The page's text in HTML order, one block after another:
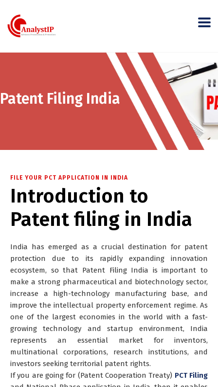
Patent Filing India
FILE YOUR PCT APPLICATION IN INDIA
Introduction to
Patent filing in India
India has emerged as a crucial destination for patent
protection due to its rapidly expanding innovation
ecosystem, so that Patent Filing India is important to
make a strong pharmaceutical and biotechnology sector,
increase a high-technology manufacturing base, and
improve the intellectual property enforcement regime. As
one of the largest economies in the world with a fast-
growing technology and startup environment, India
represents an essential market for inventors,
multinational corporations, research institutions, and
investors seeking territorial patent rights.
If you are going for (Patent Cooperation Treaty) PCT Filing